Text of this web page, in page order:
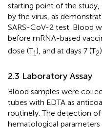
starting point of the
by the virus, as
SARS-CoV-2 test. Blood
before mRNA-based
dose (T1), and at days 7 (T2
2.3 Laboratory Assay
Blood samples were
tubes with EDTA as
routinely. The detection
hematological